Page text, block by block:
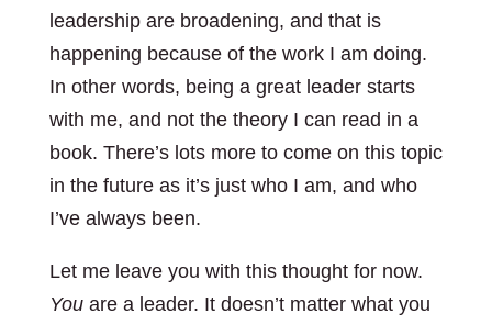
leadership are broadening, and that is
happening because of the work I am doing.
In other words, being a great leader starts
with me, and not the theory I can read in a
book. There’s lots more to come on this topic
in the future as it’s just who I am, and who
I’ve always been.
Let me leave you with this thought for now.
Youare a leader. It doesn’t matter what you